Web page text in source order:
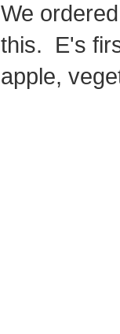
We
this. E's
apple,